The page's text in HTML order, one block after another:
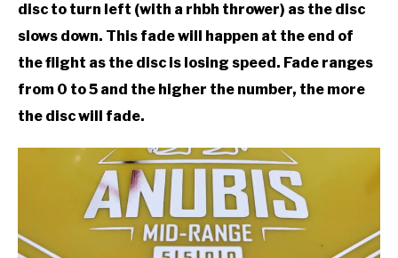
disc to turn left (with a rhbh thrower) as the disc
slows down. This fade will happen at the end of
the flight as the disc is losing speed. Fade ranges
from 0 to 5 and the higher the number, the more
the disc will fade.